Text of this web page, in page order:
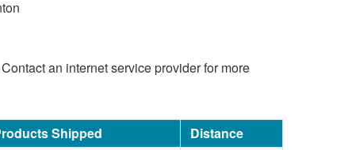
an internet service provider for more
Shipped
Distance